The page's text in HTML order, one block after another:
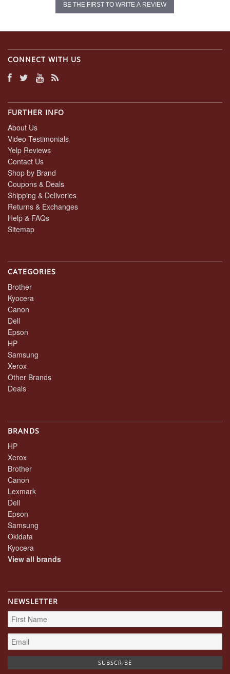
BE THE FIRST TO WRITE A REVIEW
CONNECT WITH US
FURTHER INFO
About Us
Video Testimonials
Yelp Reviews
Contact Us
Shop by Brand
Coupons & Deals
Shipping & Deliveries
Returns & Exchanges
Help & FAQs
Sitemap
CATEGORIES
Brother
Kyocera
Canon
Dell
Epson
HP
Samsung
Xerox
Other Brands
Deals
BRANDS
HP
Xerox
Brother
Canon
Lexmark
Dell
Epson
Samsung
Okidata
Kyocera
View all brands
NEWSLETTER